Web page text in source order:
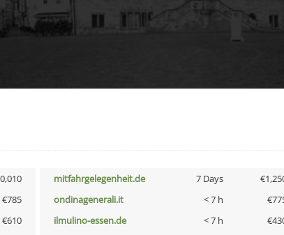
mitfahrgelegenheit.de 7 Days
€785 ondinagenerali.it < 7 h
€610 ilmulino-essen.de < 7 h